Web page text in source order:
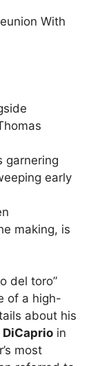
With
garnering
early
making, is
del toro”
of a high-
about his
DiCaprio in
most